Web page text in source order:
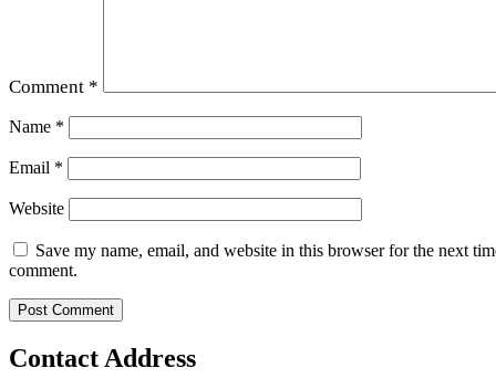
Comment *
Name *
Email *
Website
Save my name, email, and website in this browser for the next
comment.
Contact Address